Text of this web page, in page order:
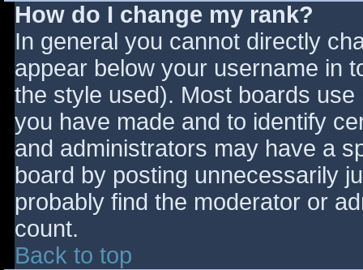
How do I change my rank?
In general you cannot directly
appear below your username in
the style used). Most boards
you have made and to identify
and administrators may have a
board by posting unnecessarily
probably find the moderator or
count.
Back to top